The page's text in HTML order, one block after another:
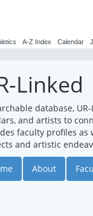
Calendar
A-Z Index
Linked
database,
and artists to
faculty profiles
and artistic
About